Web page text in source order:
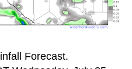
Forecast.